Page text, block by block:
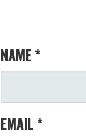
NAME *
EMAIL *